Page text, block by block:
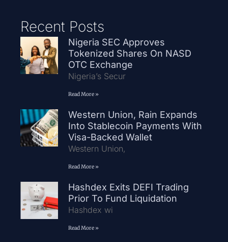
Recent Posts
Nigeria SEC Approves
Tokenized Shares On NASD
OTC Exchange
Nigeria’s Secur
Read More »
Western Union, Rain Expands
Into Stablecoin Payments With
Visa-Backed Wallet
Western Union,
Read More »
Hashdex Exits DEFI Trading
Prior To Fund Liquidation
Hashdex wi
Read More »